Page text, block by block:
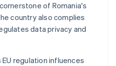
of Romania's
country also complies
data privacy and
EU regulation influences